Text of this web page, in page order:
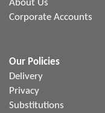
About Us
Corporate Accounts
Our Policies
Delivery
Privacy
Substitutions